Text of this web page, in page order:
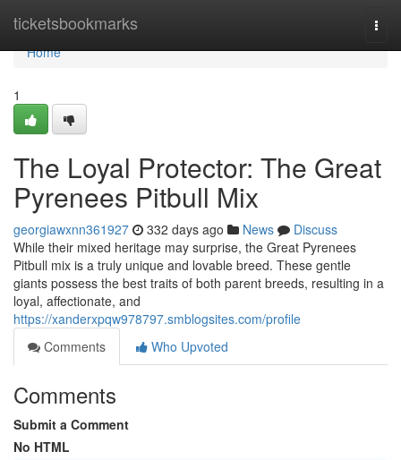
ticketsbookmarks
Home
Home
1
The Loyal Protector: The Great
Pyrenees Pitbull Mix
georgiawxnn361927 332 days ago News
Discuss
While their mixed heritage may surprise, the Great Pyrenees
Pitbull mix is a truly unique and lovable breed. These gentle
giants possess the best traits of both parent breeds, resulting in a
loyal, affectionate, and
https://xanderxpqw978797.smblogsites.com/profile
Comments
Who Upvoted
Comments
Submit a Comment
No HTML